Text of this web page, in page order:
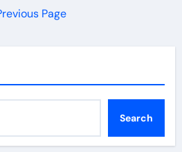
Page
Search